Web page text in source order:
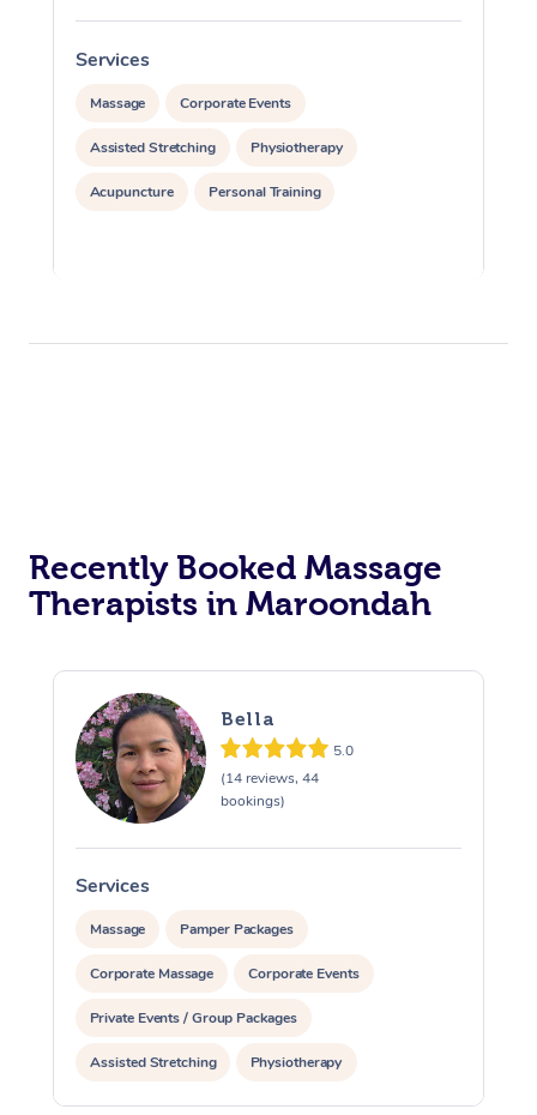
Services
Massage Corporate Events
Assisted Stretching Physiotherapy
Acupuncture Personal Training
Recently Booked Massage
Therapists in Maroondah
Bella
5.0
(14 reviews, 44
bookings)
Services
Massage Pamper Packages
Corporate Massage Corporate Events
Private Events / Group Packages
Assisted Stretching Physiotherapy